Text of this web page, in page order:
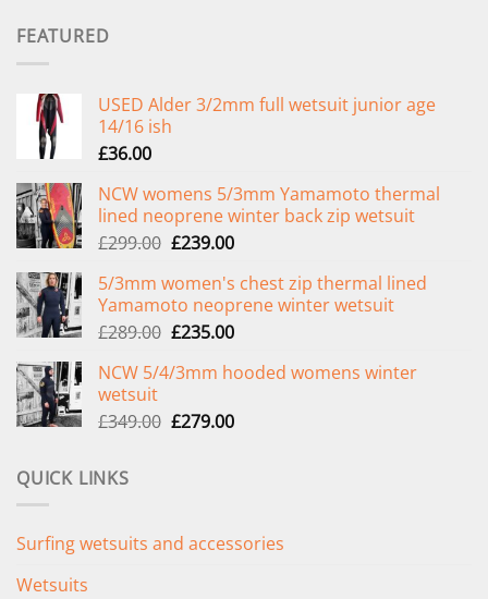
FEATURED
USED Alder 3/2mm full wetsuit junior age
14/16 ish
£36.00
NCW womens 5/3mm Yamamoto thermal
lined neoprene winter back zip wetsuit
£299.00 Original
was:
£299.00.
£239.00Current
is:
£239.00.
5/3mm women's chest zip thermal lined
Yamamoto neoprene winter wetsuit
£289.00 Original
was:
£235.00Current
is:
NCW 5/4/3mm hooded womens winter
wetsuit
£349.00 Original
£279.00Current
QUICK LINKS
Surfing wetsuits and accessories
Wetsuits